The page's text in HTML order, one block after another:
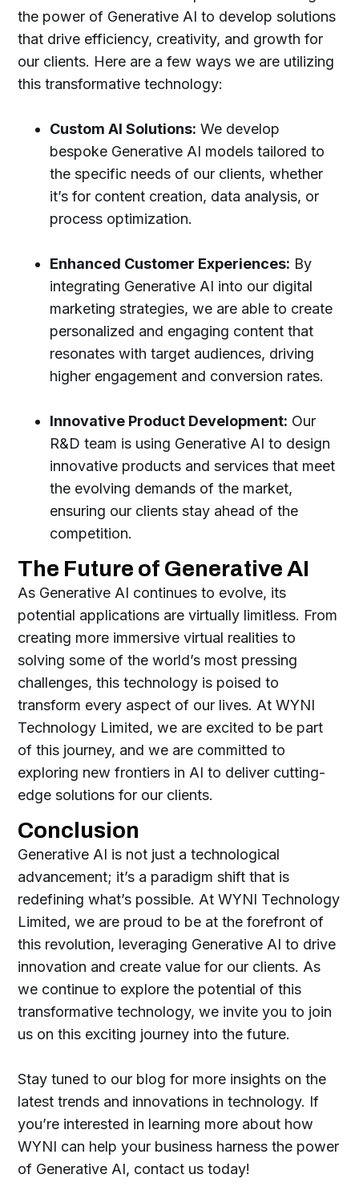
the power of Generative AI to develop solutions
that drive efficiency, creativity, and growth for
our clients. Here are a few ways we are utilizing
this transformative technology:
Custom AI Solutions: We develop
bespoke Generative AI models tailored to
the specific needs of our clients, whether
it’s for content creation, data analysis, or
process optimization.
Enhanced Customer Experiences: By
integrating Generative AI into our digital
marketing strategies, we are able to create
personalized and engaging content that
resonates with target audiences, driving
higher engagement and conversion rates.
Innovative Product Development: Our
R&D team is using Generative AI to design
innovative products and services that meet
the evolving demands of the market,
ensuring our clients stay ahead of the
competition.
The Future of Generative AI
As Generative AI continues to evolve, its
potential applications are virtually limitless. From
creating more immersive virtual realities to
solving some of the world’s most pressing
challenges, this technology is poised to
transform every aspect of our lives. At WYNI
Technology Limited, we are excited to be part
of this journey, and we are committed to
exploring new frontiers in AI to deliver cutting-
edge solutions for our clients.
Conclusion
Generative AI is not just a technological
advancement; it’s a paradigm shift that is
redefining what’s possible. At WYNI Technology
Limited, we are proud to be at the forefront of
this revolution, leveraging Generative AI to drive
innovation and create value for our clients. As
we continue to explore the potential of this
transformative technology, we invite you to join
us on this exciting journey into the future.
Stay tuned to our blog for more insights on the
latest trends and innovations in technology. If
you’re interested in learning more about how
WYNI can help your business harness the power
of Generative AI, contact us today!